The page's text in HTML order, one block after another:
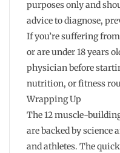
purposes only and
advice to diagnose,
If you’re suffering
or are under 18 years
physician before
nutrition, or fitness
Wrapping Up
The 12 muscle-
are backed by science
and athletes. The